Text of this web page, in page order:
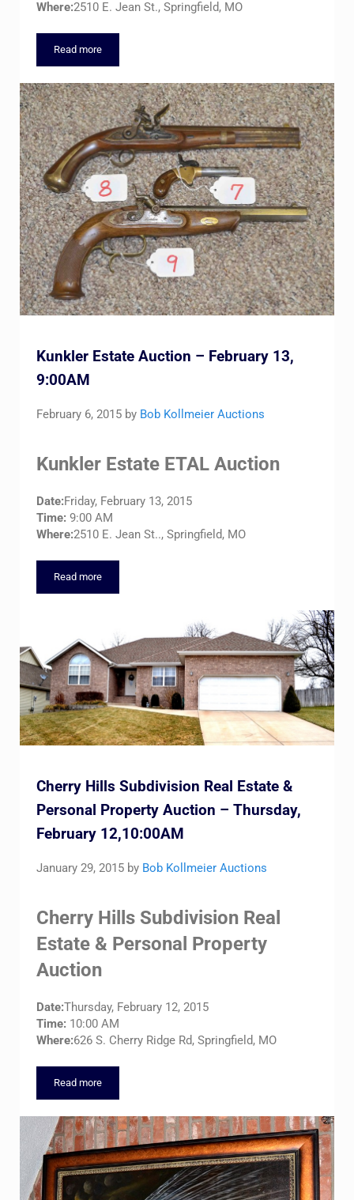
Where:2510 E. Jean St., Springfield, MO
Read moreCombined Estates Auction – THE GALLERY – Thursday,
Kunkler Estate Auction – February 13,
9:00AM
February 6, 2015 by Bob Kollmeier Auctions
Kunkler Estate ETAL Auction
Date:Friday, February 13, 2015
Time: 9:00 AM
Where:2510 E. Jean St.., Springfield, MO
Read moreKunkler Estate Auction – February 13, 9:00AM
Cherry Hills Subdivision Real Estate &
Personal Property Auction – Thursday,
February 12,10:00AM
January 29, 2015 by Bob Kollmeier Auctions
Cherry Hills Subdivision Real
Estate & Personal Property
Auction
Date:Thursday, February 12, 2015
Time: 10:00 AM
Where:626 S. Cherry Ridge Rd, Springfield, MO
Read moreCherry Hills Subdivision Real Estate & Personal Property